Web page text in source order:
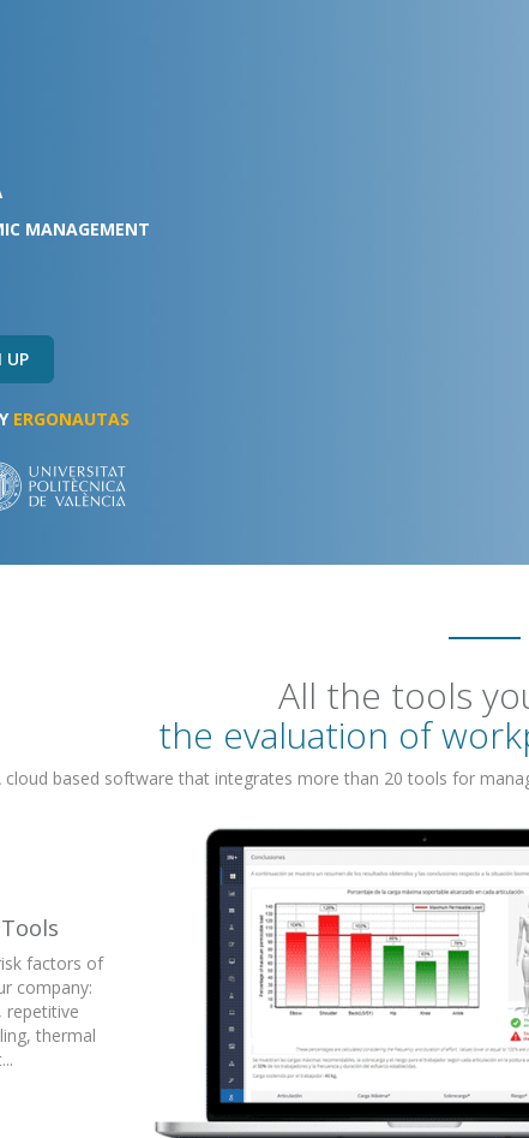
MANAGEMENT
UP
ERGONAUTAS
All the tools
the evaluation of
cloud based software that integrates more than 20 tools for
factors of
company:
repetitive
thermal